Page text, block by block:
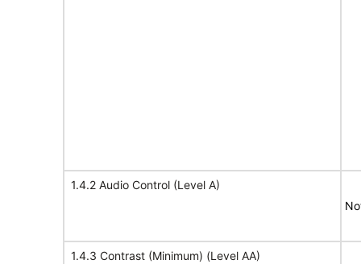
1.4.2 Audio Control (Level A)
1.4.3 Contrast (Minimum) (Level AA)